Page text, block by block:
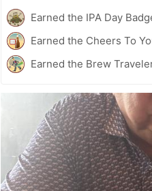
Earned the IPA Day
Earned the Cheers To
Earned the Brew